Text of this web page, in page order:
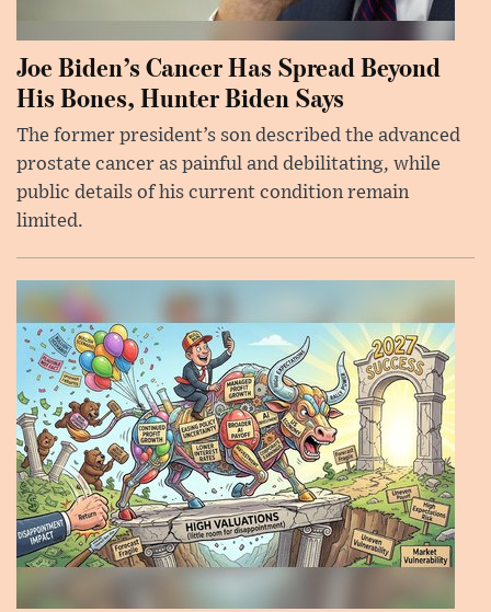
Joe Biden’s Cancer Has Spread Beyond
His Bones, Hunter Biden Says
The former president’s son described the advanced
prostate cancer as painful and debilitating, while
public details of his current condition remain
limited.